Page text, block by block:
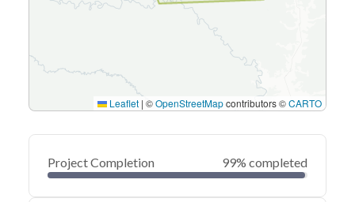
Leaflet | ©OpenStreetMapcontributors ©CARTO
Project Completion 99% completed